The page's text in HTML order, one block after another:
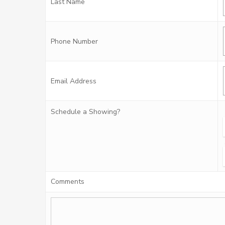
Phone Number
Email Address
Schedule a Showing?
Comments